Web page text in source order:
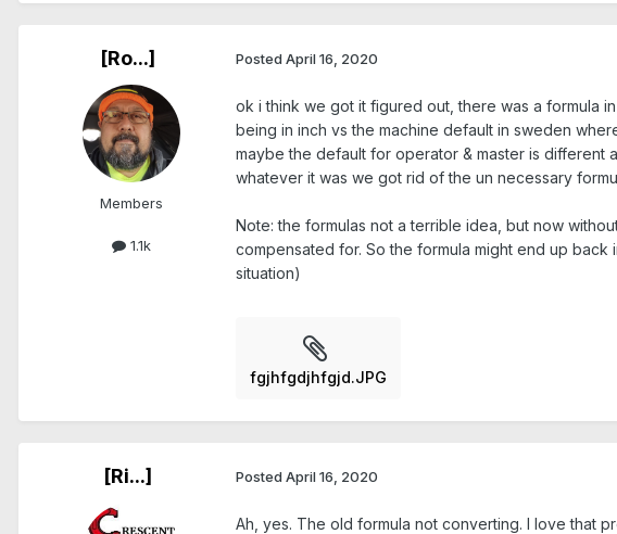
[Ro...]
Members
1.1k
Posted April 16, 2020
ok i think we got it figured out, there was a formula
being in inch vs the machine default in sweden
maybe the default for operator & master is different
whatever it was we got rid of the un necessary
Note: the formulas not a terrible idea, but now
compensated for. So the formula might end up
situation)
fgjhfgdjhfgjd.JPG
[Ri...] Posted April 16, 2020
Ah, yes. The old formula not converting. I love that